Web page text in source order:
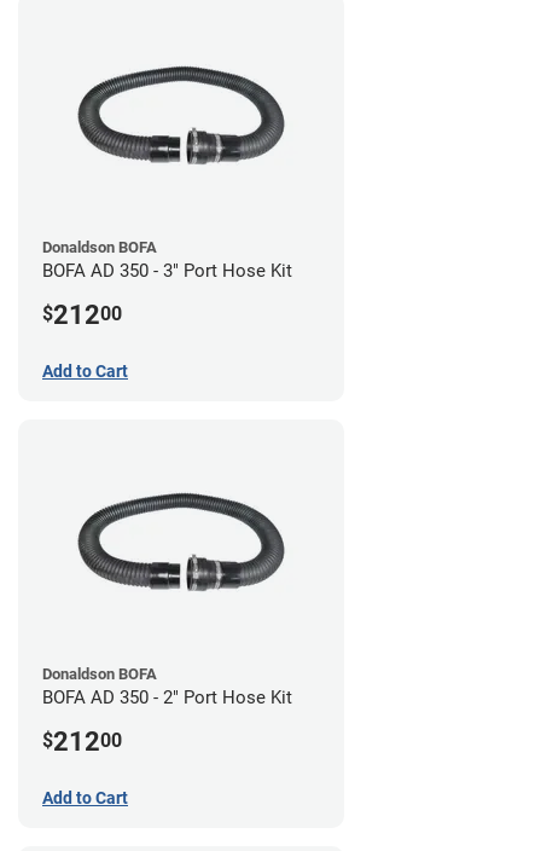
Donaldson BOFA
BOFA AD 350 - 3" Port Hose Kit
$21200
Add to Cart
Donaldson BOFA
BOFA AD 350 - 2" Port Hose Kit
$21200
Add to Cart